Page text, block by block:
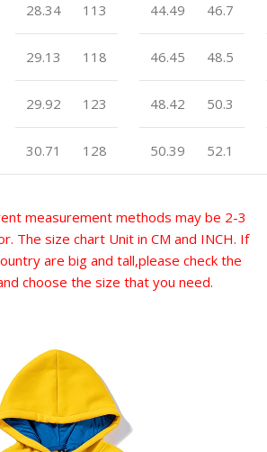
28.34 113 44.49 46.7
29.13 118 46.45 48.5
29.92 123 48.42 50.3
30.71 128 50.39 52.1
measurement methods may be 2-3
The size chart Unit in CM and INCH. If
are big and tall,please check the
choose the size that you need.